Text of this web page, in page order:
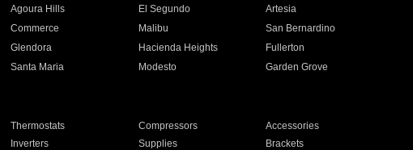
Agoura Hills El Segundo
Artesia
Commerce Malibu
San Bernardino
Glendora Hacienda Heights
Fullerton
Santa Maria Modesto
Garden Grove
Thermostats Compressors
Accessories
Inverters Supplies
Brackets